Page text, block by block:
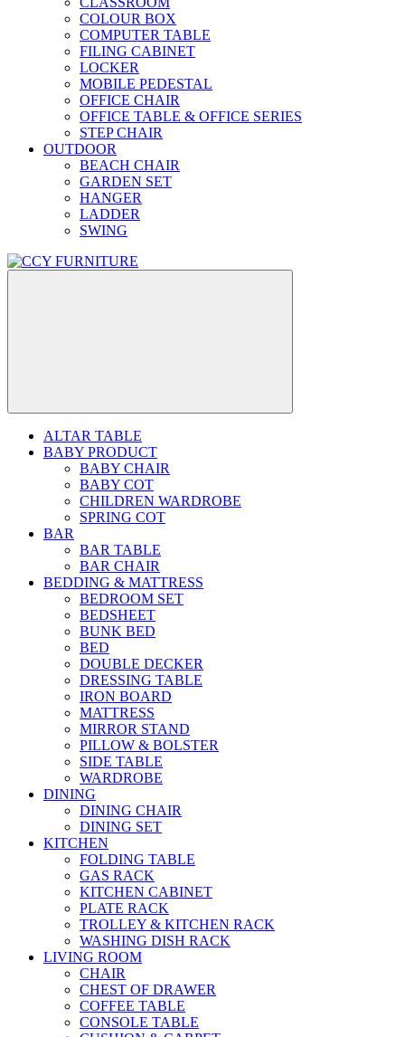
COLOUR BOX
COMPUTER TABLE
FILING CABINET
LOCKER
MOBILE PEDESTAL
OFFICE CHAIR
OFFICE TABLE & OFFICE SERIES
STEP CHAIR
OUTDOOR
BEACH CHAIR
GARDEN SET
HANGER
LADDER
SWING
ALTAR TABLE
BABY PRODUCT
BABY CHAIR
BABY COT
CHILDREN WARDROBE
SPRING COT
BAR
BAR TABLE
BAR CHAIR
BEDDING & MATTRESS
BEDROOM SET
BEDSHEET
BUNK BED
BED
DOUBLE DECKER
DRESSING TABLE
IRON BOARD
MATTRESS
MIRROR STAND
PILLOW & BOLSTER
SIDE TABLE
WARDROBE
DINING
DINING CHAIR
DINING SET
KITCHEN
FOLDING TABLE
GAS RACK
KITCHEN CABINET
PLATE RACK
TROLLEY & KITCHEN RACK
WASHING DISH RACK
LIVING ROOM
CHAIR
CHEST OF DRAWER
COFFEE TABLE
CONSOLE TABLE